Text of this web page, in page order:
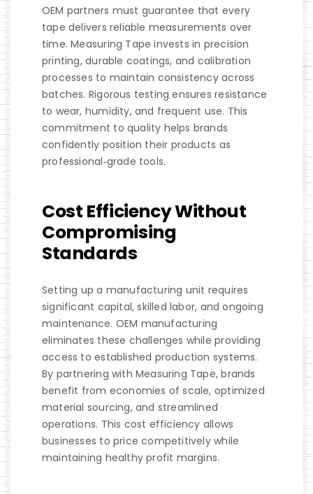
OEM partners must guarantee that every
tape delivers reliable measurements over
time. Measuring Tape invests in precision
printing, durable coatings, and calibration
processes to maintain consistency across
batches. Rigorous testing ensures resistance
to wear, humidity, and frequent use. This
commitment to quality helps brands
confidently position their products as
professional‑grade tools.
Cost Efficiency Without
Compromising
Standards
Setting up a manufacturing unit requires
significant capital, skilled labor, and ongoing
maintenance. OEM manufacturing
eliminates these challenges while providing
access to established production systems.
By partnering with Measuring Tape, brands
benefit from economies of scale, optimized
material sourcing, and streamlined
operations. This cost efficiency allows
businesses to price competitively while
maintaining healthy profit margins.